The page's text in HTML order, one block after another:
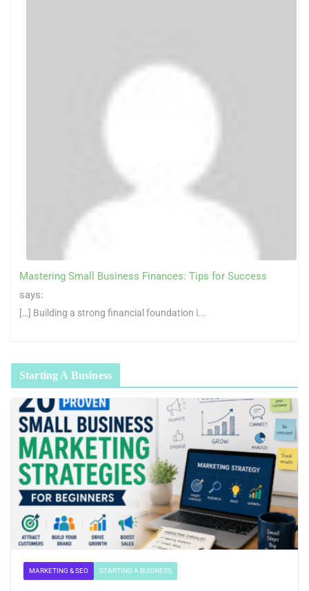
Mastering Small Business Finances: Tips for Success
says:
[…] Building a strong financial foundation i...
Starting A Business
MARKETING & SEO STARTING A BUSINESS